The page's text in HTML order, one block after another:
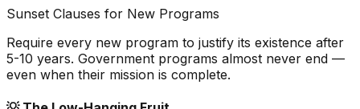
Sunset Clauses for New Programs
Require every new program to justify its existence after
5-10 years. Government programs almost never end —
even when their mission is complete.